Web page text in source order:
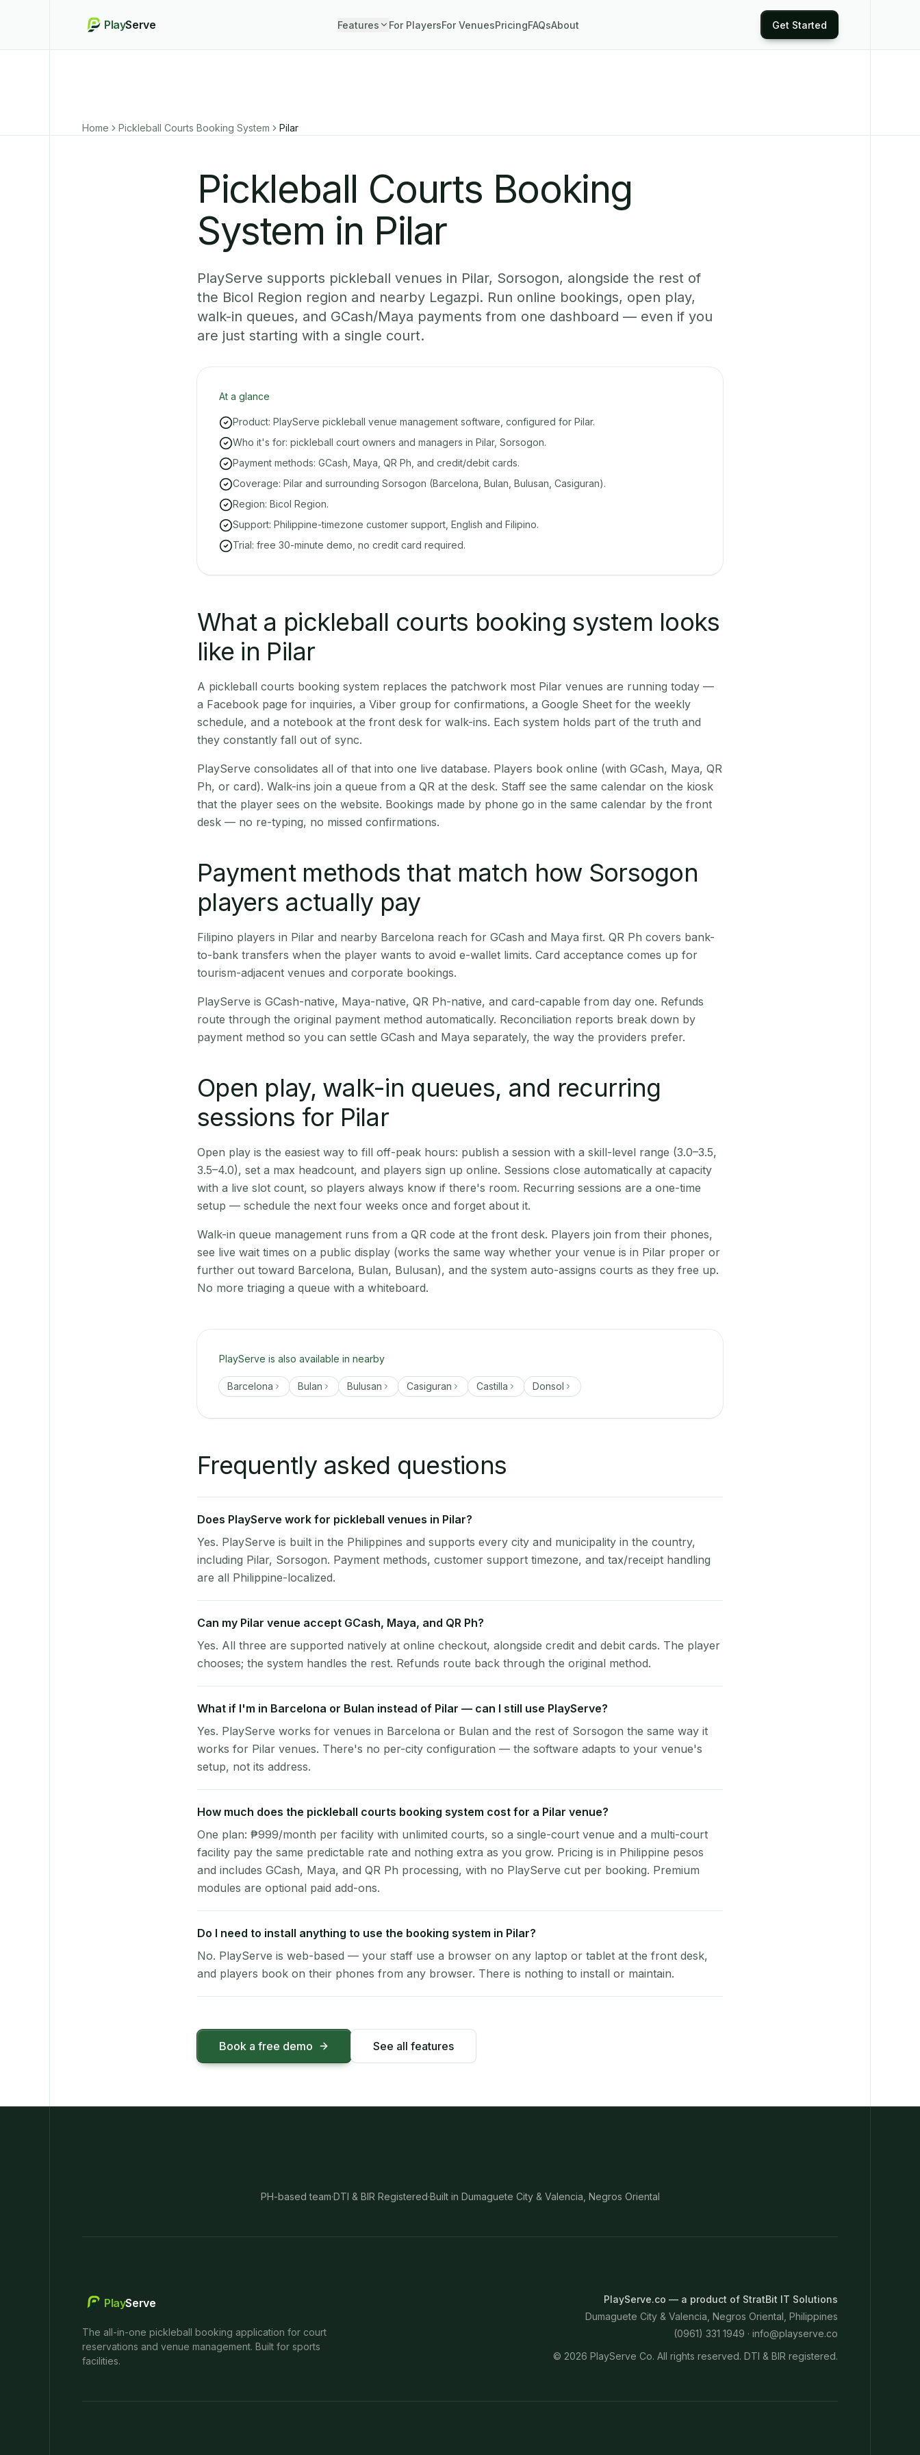
PlayServe Features For PlayersFor VenuesPricingFAQsAbout Get Started
Home Pickleball Courts Booking System Pilar
Pickleball Courts Booking
System in Pilar
PlayServe supports pickleball venues in Pilar, Sorsogon, alongside the rest of
the Bicol Region region and nearby Legazpi. Run online bookings, open play,
walk-in queues, and GCash/Maya payments from one dashboard — even if you
are just starting with a single court.
At a glance
Product: PlayServe pickleball venue management software, configured for Pilar.
Who it's for: pickleball court owners and managers in Pilar, Sorsogon.
Payment methods: GCash, Maya, QR Ph, and credit/debit cards.
Coverage: Pilar and surrounding Sorsogon (Barcelona, Bulan, Bulusan, Casiguran).
Region: Bicol Region.
Support: Philippine-timezone customer support, English and Filipino.
Trial: free 30-minute demo, no credit card required.
What a pickleball courts booking system looks
like in Pilar
A pickleball courts booking system replaces the patchwork most Pilar venues are running today —
a Facebook page for inquiries, a Viber group for confirmations, a Google Sheet for the weekly
schedule, and a notebook at the front desk for walk-ins. Each system holds part of the truth and
they constantly fall out of sync.
PlayServe consolidates all of that into one live database. Players book online (with GCash, Maya, QR
Ph, or card). Walk-ins join a queue from a QR at the desk. Staff see the same calendar on the kiosk
that the player sees on the website. Bookings made by phone go in the same calendar by the front
desk — no re-typing, no missed confirmations.
Payment methods that match how Sorsogon
players actually pay
Filipino players in Pilar and nearby Barcelona reach for GCash and Maya first. QR Ph covers bank-
to-bank transfers when the player wants to avoid e-wallet limits. Card acceptance comes up for
tourism-adjacent venues and corporate bookings.
PlayServe is GCash-native, Maya-native, QR Ph-native, and card-capable from day one. Refunds
route through the original payment method automatically. Reconciliation reports break down by
payment method so you can settle GCash and Maya separately, the way the providers prefer.
Open play, walk-in queues, and recurring
sessions for Pilar
Open play is the easiest way to fill off-peak hours: publish a session with a skill-level range (3.0–3.5,
3.5–4.0), set a max headcount, and players sign up online. Sessions close automatically at capacity
with a live slot count, so players always know if there's room. Recurring sessions are a one-time
setup — schedule the next four weeks once and forget about it.
Walk-in queue management runs from a QR code at the front desk. Players join from their phones,
see live wait times on a public display (works the same way whether your venue is in Pilar proper or
further out toward Barcelona, Bulan, Bulusan), and the system auto-assigns courts as they free up.
No more triaging a queue with a whiteboard.
PlayServe is also available in nearby
Barcelona Bulan Bulusan Casiguran Castilla Donsol
Frequently asked questions
Does PlayServe work for pickleball venues in Pilar?
Yes. PlayServe is built in the Philippines and supports every city and municipality in the country,
including Pilar, Sorsogon. Payment methods, customer support timezone, and tax/receipt handling
are all Philippine-localized.
Can my Pilar venue accept GCash, Maya, and QR Ph?
Yes. All three are supported natively at online checkout, alongside credit and debit cards. The player
chooses; the system handles the rest. Refunds route back through the original method.
What if I'm in Barcelona or Bulan instead of Pilar — can I still use PlayServe?
Yes. PlayServe works for venues in Barcelona or Bulan and the rest of Sorsogon the same way it
works for Pilar venues. There's no per-city configuration — the software adapts to your venue's
setup, not its address.
How much does the pickleball courts booking system cost for a Pilar venue?
One plan: ₱999/month per facility with unlimited courts, so a single-court venue and a multi-court
facility pay the same predictable rate and nothing extra as you grow. Pricing is in Philippine pesos
and includes GCash, Maya, and QR Ph processing, with no PlayServe cut per booking. Premium
modules are optional paid add-ons.
Do I need to install anything to use the booking system in Pilar?
No. PlayServe is web-based — your staff use a browser on any laptop or tablet at the front desk,
and players book on their phones from any browser. There is nothing to install or maintain.
Book a free demo See all features
PH-based team·DTI & BIR Registered·Built in Dumaguete City & Valencia, Negros Oriental
PlayServe
The all-in-one pickleball booking application for court
reservations and venue management. Built for sports
facilities.
PlayServe.co — a product of StratBit IT Solutions
Dumaguete City & Valencia, Negros Oriental, Philippines
(0961) 331 1949 · info@playserve.co
© 2026 PlayServe Co. All rights reserved. DTI & BIR registered.